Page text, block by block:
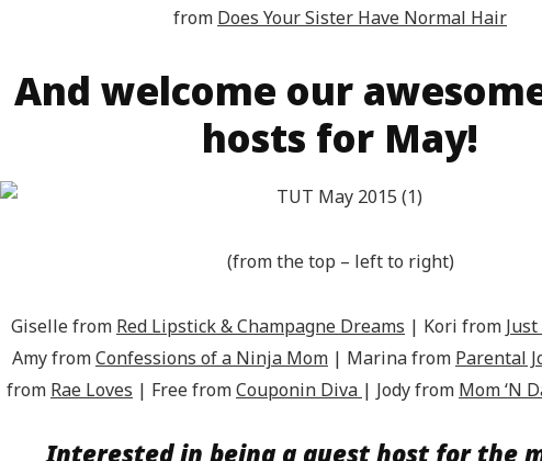
from Does Your Sister Have Normal Hair
And welcome our
hosts for May!
(from the top – left to right)
Giselle from Red Lipstick & Champagne Dreams | Kori from
Amy fromConfessions of a Ninja Mom | Marina from Parental
from Rae Loves | Free fromCouponin Diva | Jody from Mom ‘N
Interested in being a guest host for the